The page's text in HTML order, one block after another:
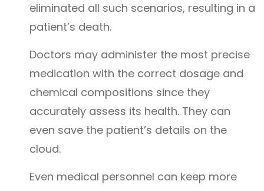
eliminated all such scenarios, resulting in a
patient’s death.
Doctors may administer the most precise
medication with the correct dosage and
chemical compositions since they
accurately assess its health. They can
even save the patient’s details on the
cloud.
Even medical personnel can keep more